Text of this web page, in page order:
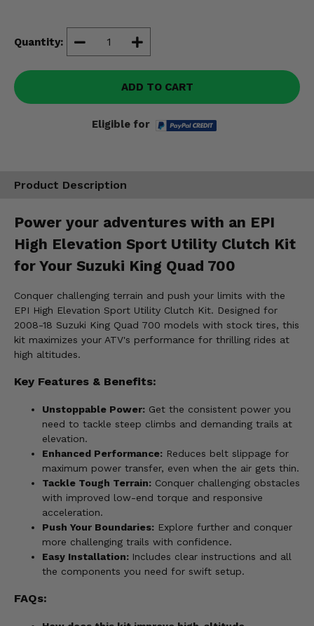
Quantity:
ADD TO CART
Eligible for
Product Description
Power your adventures with an EPI
High Elevation Sport Utility Clutch Kit
for Your Suzuki King Quad 700
Conquer challenging terrain and push your limits with the
EPI High Elevation Sport Utility Clutch Kit. Designed for
2008-18 Suzuki King Quad 700 models with stock tires, this
kit maximizes your ATV's performance for thrilling rides at
high altitudes.
Key Features & Benefits:
Unstoppable Power: Get the consistent power you
need to tackle steep climbs and demanding trails at
elevation.
Enhanced Performance: Reduces belt slippage for
maximum power transfer, even when the air gets thin.
Tackle Tough Terrain: Conquer challenging obstacles
with improved low-end torque and responsive
acceleration.
Push Your Boundaries: Explore further and conquer
more challenging trails with confidence.
Easy Installation: Includes clear instructions and all
the components you need for swift setup.
FAQs: